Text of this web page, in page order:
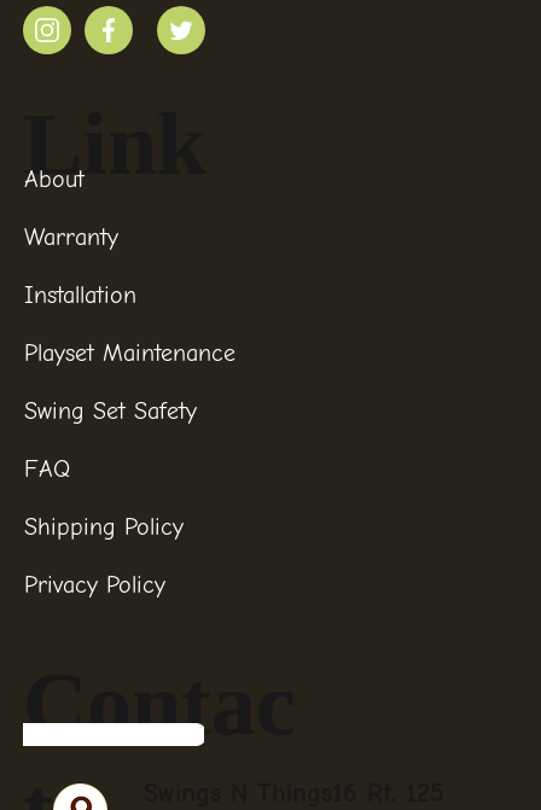
Link
About
Warranty
Installation
Playset Maintenance
Swing Set Safety
FAQ
Shipping Policy
Privacy Policy
Contac